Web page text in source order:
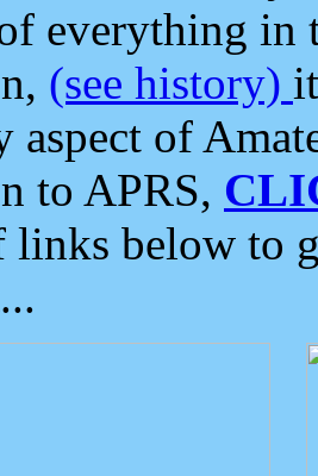
everything in
(see history)
aspect of
to APRS,
links below to